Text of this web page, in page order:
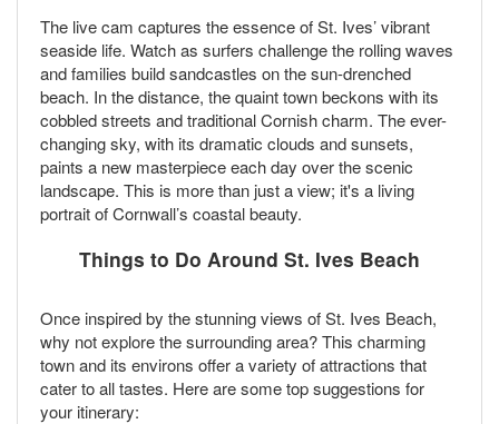
The live cam captures the essence of St. Ives’ vibrant
seaside life. Watch as surfers challenge the rolling waves
and families build sandcastles on the sun-drenched
beach. In the distance, the quaint town beckons with its
cobbled streets and traditional Cornish charm. The ever-
changing sky, with its dramatic clouds and sunsets,
paints a new masterpiece each day over the scenic
landscape. This is more than just a view; it's a living
portrait of Cornwall’s coastal beauty.
Things to Do Around St. Ives Beach
Once inspired by the stunning views of St. Ives Beach,
why not explore the surrounding area? This charming
town and its environs offer a variety of attractions that
cater to all tastes. Here are some top suggestions for
your itinerary: